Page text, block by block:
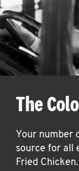
The
Your number
source for all
Fried